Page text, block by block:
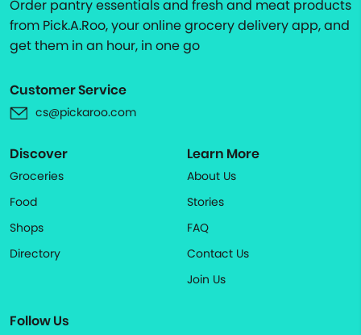
Order pantry essentials and fresh and meat products
from Pick.A.Roo, your online grocery delivery app, and
get them in an hour, in one go
Customer Service
cs@pickaroo.com
Discover
Groceries
Food
Shops
Directory
Learn More
About Us
Stories
FAQ
Contact Us
Join Us
Follow Us